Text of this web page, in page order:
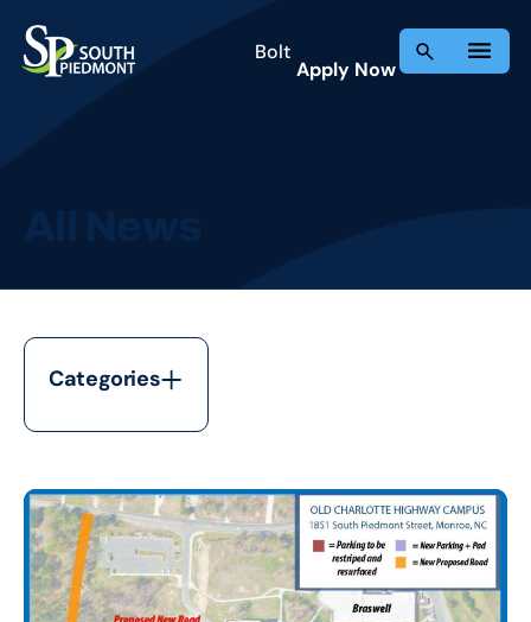
content
Bolt
Apply Now
Categories